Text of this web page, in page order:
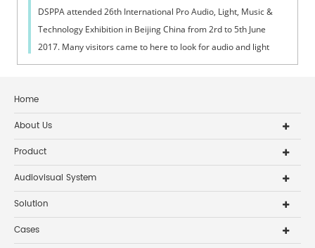
DSPPA attended 26th International Pro Audio, Light, Music &
Technology Exhibition in Beijing China from 2rd to 5th June
2017. Many visitors came to here to look for audio and light
products. And ...
Home
About Us
Product
Audiovisual System
Solution
Cases